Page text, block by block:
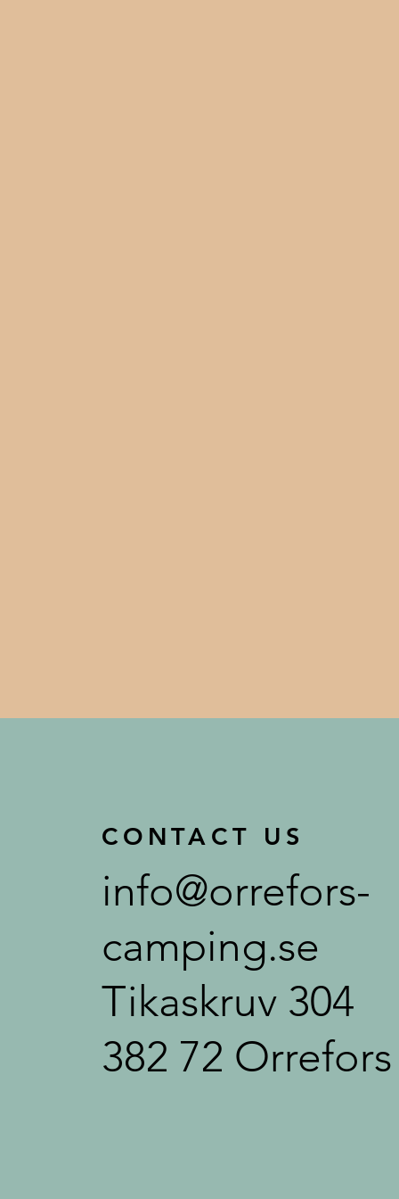
CONTACT US
info@orrefors-
camping.se
Tikaskruv 304
382 72 Orrefors